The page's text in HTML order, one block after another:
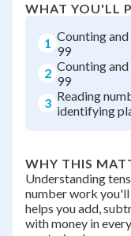
WHAT YOU'LL
1 Counting
99
2 Counting
99
3 Reading
identifying
WHY THIS
Understanding
number work you'll
helps you add,
with money in